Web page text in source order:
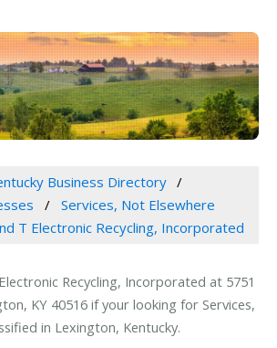
Business Directory
Services, Not Elsewhere
T Electronic Recycling, Incorporated
Recycling, Incorporated at 5751
KY 40516 if your looking for Services,
in Lexington, Kentucky.